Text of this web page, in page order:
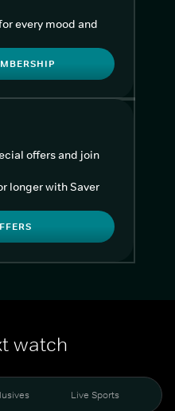
every mood and
offers and join
longer with Saver
watch
Live Sports